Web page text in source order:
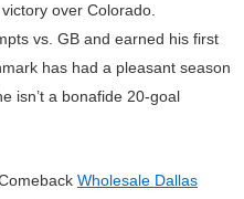
over Colorado.
vs. GB and earned his first
has had a pleasant season
isn’t a bonafide 20-goal
Wholesale Dallas